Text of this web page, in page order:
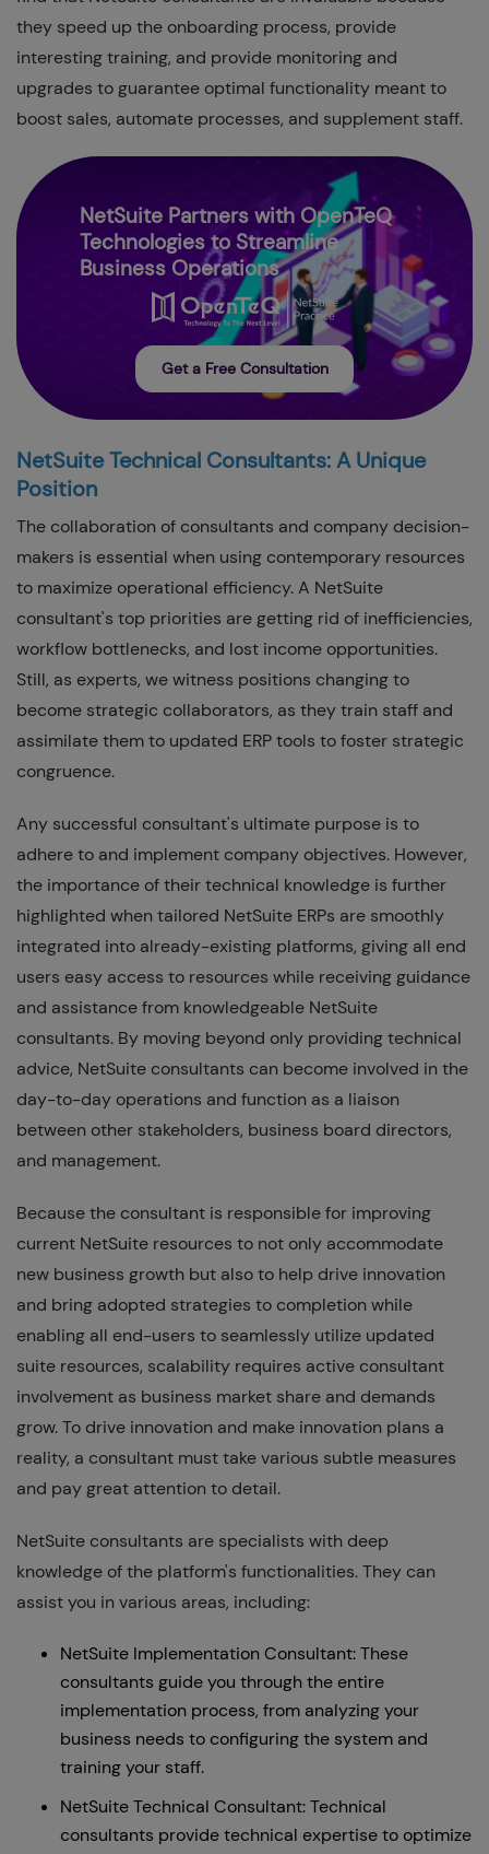
they speed up the onboarding process, provide
interesting training, and provide monitoring and
upgrades to guarantee optimal functionality meant to
boost sales, automate processes, and supplement staff.
NetSuite Partners with OpenTeQ
Technologies to Streamline
Business Operations
Get a Free Consultation
NetSuite Technical Consultants: A Unique
Position
The collaboration of consultants and company decision-
makers is essential when using contemporary resources
to maximize operational efficiency. A NetSuite
consultant's top priorities are getting rid of inefficiencies,
workflow bottlenecks, and lost income opportunities.
Still, as experts, we witness positions changing to
become strategic collaborators, as they train staff and
assimilate them to updated ERP tools to foster strategic
congruence.
Any successful consultant's ultimate purpose is to
adhere to and implement company objectives. However,
the importance of their technical knowledge is further
highlighted when tailored NetSuite ERPs are smoothly
integrated into already-existing platforms, giving all end
users easy access to resources while receiving guidance
and assistance from knowledgeable NetSuite
consultants. By moving beyond only providing technical
advice, NetSuite consultants can become involved in the
day-to-day operations and function as a liaison
between other stakeholders, business board directors,
and management.
Because the consultant is responsible for improving
current NetSuite resources to not only accommodate
new business growth but also to help drive innovation
and bring adopted strategies to completion while
enabling all end-users to seamlessly utilize updated
suite resources, scalability requires active consultant
involvement as business market share and demands
grow. To drive innovation and make innovation plans a
reality, a consultant must take various subtle measures
and pay great attention to detail.
NetSuite consultants are specialists with deep
knowledge of the platform's functionalities. They can
assist you in various areas, including:
NetSuite Implementation Consultant: These
consultants guide you through the entire
implementation process, from analyzing your
business needs to configuring the system and
training your staff.
NetSuite Technical Consultant: Technical
consultants provide technical expertise to optimize